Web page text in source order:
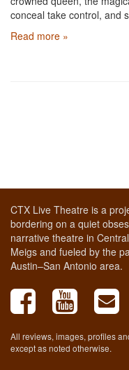
conceal take control, and
Read more »
CTX Live Theatre is a
bordering on a quiet
narrative theatre in
Meigs and fueled by the
Austin–San Antonio area.
All reviews, images, profiles
except as noted otherwise.